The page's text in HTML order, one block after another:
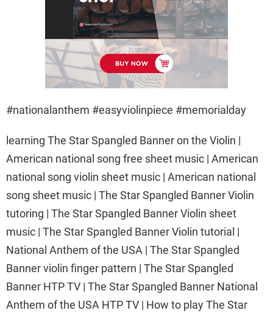
#nationalanthem #easyviolinpiece #memorialday
learning The Star Spangled Banner on the Violin |
American national song free sheet music | American
national song violin sheet music | American national
song sheet music | The Star Spangled Banner Violin
tutoring | The Star Spangled Banner Violin sheet
music | The Star Spangled Banner Violin tutorial |
National Anthem of the USA | The Star Spangled
Banner violin finger pattern | The Star Spangled
Banner HTP TV | The Star Spangled Banner National
Anthem of the USA HTP TV | How to play The Star